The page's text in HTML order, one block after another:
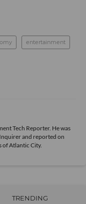
entertainment
Tech Reporter. He was
and reported on
of Atlantic City.
TRENDING